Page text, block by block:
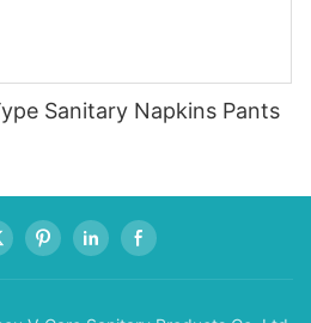
Sanitary Napkins Pants